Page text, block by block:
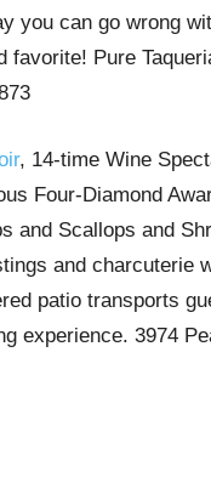
you can go wrong
favorite! Pure
, 14-time Wine
Four-Diamond
and Scallops and
and charcuterie
patio transports
experience. 3974